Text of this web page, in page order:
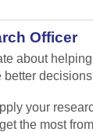
Officer
about
better
your
the most